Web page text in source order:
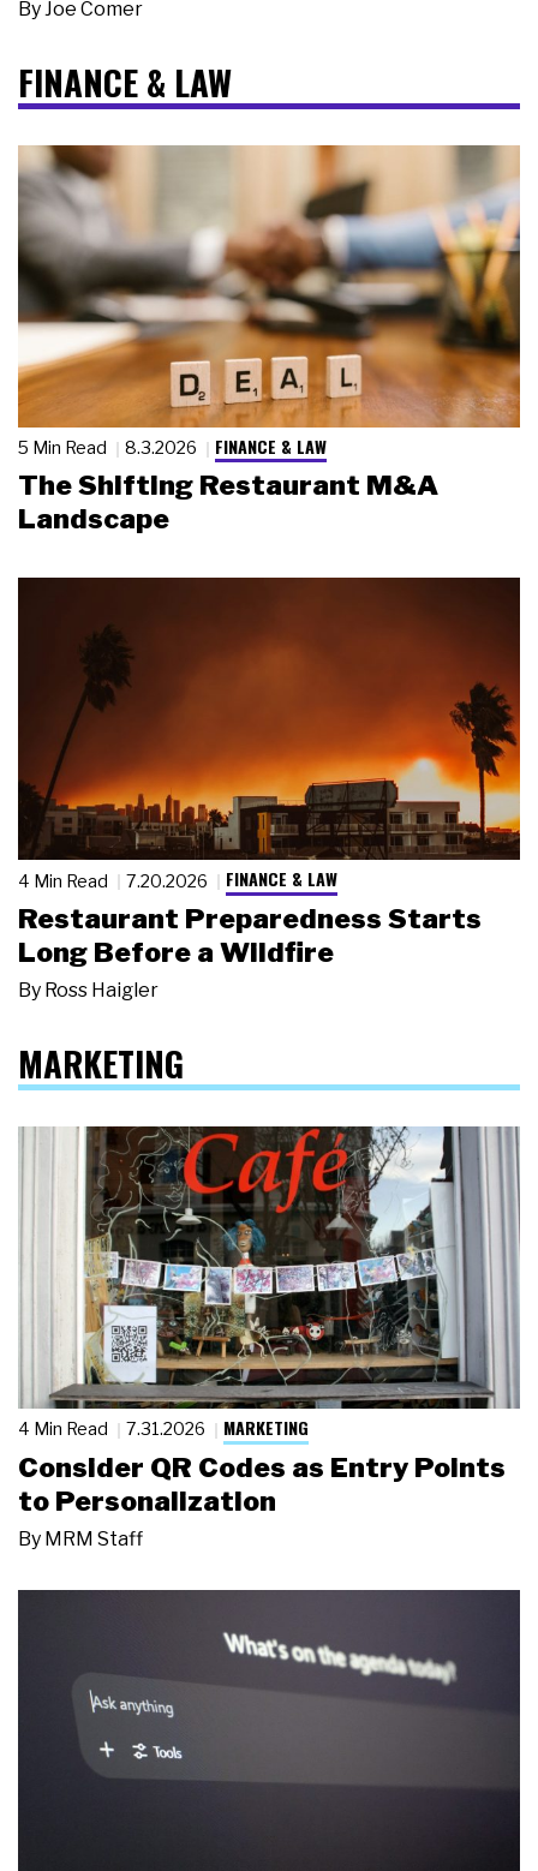
By Joe Comer
FINANCE & LAW
5 Min Read 8.3.2026 FINANCE & LAW
The Shifting Restaurant M&A
Landscape
4 Min Read 7.20.2026 FINANCE & LAW
Restaurant Preparedness Starts
Long Before a Wildfire
By Ross Haigler
MARKETING
4 Min Read 7.31.2026 MARKETING
Consider QR Codes as Entry Points
to Personalization
By MRM Staff